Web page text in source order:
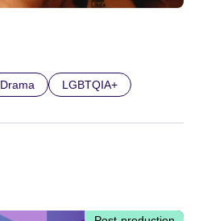
Drama LGBTQIA+